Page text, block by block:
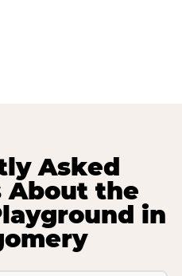
Asked
About the
in